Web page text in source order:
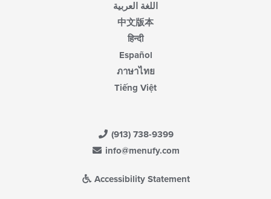
اللغة العربية
中文版本
हिन्दी
Español
ภาษาไทย
Tiếng Việt
(913) 738-9399
info@menufy.com
Accessibility Statement